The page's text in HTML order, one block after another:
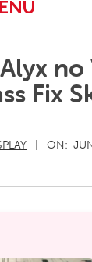
no
Fix
ON: